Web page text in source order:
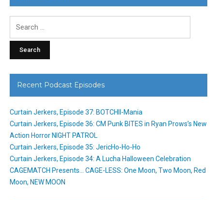
Recent Podcast Episodes
Curtain Jerkers, Episode 37: BOTCHII-Mania
Curtain Jerkers, Episode 36: CM Punk BITES in Ryan Prows’s New
Action Horror NIGHT PATROL
Curtain Jerkers, Episode 35: JericHo-Ho-Ho
Curtain Jerkers, Episode 34: A Lucha Halloween Celebration
CAGEMATCH Presents… CAGE-LESS: One Moon, Two Moon, Red
Moon, NEW MOON